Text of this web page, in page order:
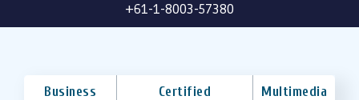
+61-1-8003-57380
Business Certified Multimedia